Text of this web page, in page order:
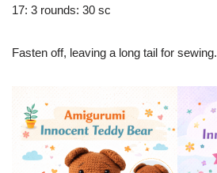
17: 3 rounds: 30 sc
Fasten off, leaving a long tail for sewing.